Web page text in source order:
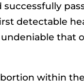
successfully
detectable
undeniable that
within